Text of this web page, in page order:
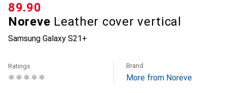
Noreve Leather cover vertical
Samsung Galaxy S21+
CHF
89.90
Ratings Brand
More from Noreve